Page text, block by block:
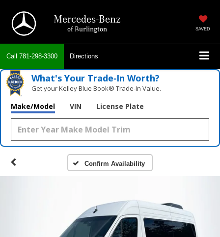
Mercedes-Benz
of Burlington SAVED
Call 781-298-3300 Directions
What's Your Trade‑In Worth?
Get your Kelley Blue Book® Trade‑In Value.
Make/Model VIN License Plate
Confirm Availability